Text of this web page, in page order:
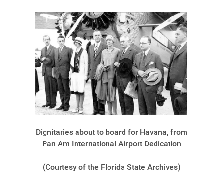
Dignitaries about to board for Havana, from
Pan Am International Airport Dedication
(Courtesy of the Florida State Archives)